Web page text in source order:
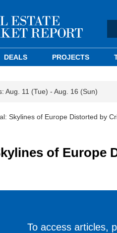
DEALS PROJECTS
Aug. 11 (Tue) - Aug. 16 (Sun)
Skylines of Europe Distorted by
of Europe
To access articles,